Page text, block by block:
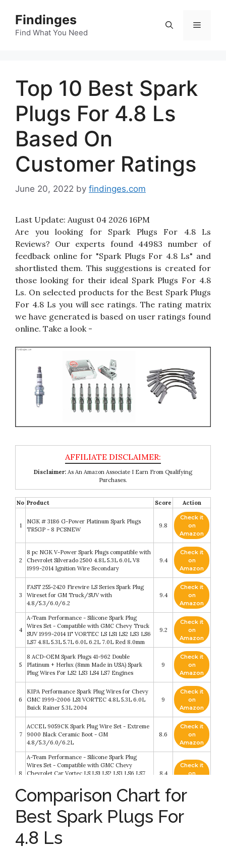
content
Findinges
Find What You Need
Menu
Top 10 Best Spark
Plugs For 4.8 Ls
Based On
Customer Ratings
June 20, 2022 by findinges.com
Last Update: August 04 2026 16PM
Are you looking for Spark Plugs For 4.8 Ls
Reviews? Our experts found 44983 number of
feedback online for "Spark Plugs For 4.8 Ls" and
shortlisted them. This suggestions is created for
those looking for their ideal Spark Plugs For 4.8
Ls. On selected products for the Best Spark Plugs
For 4.8 Ls you will see ratings. The rating matrix
we have generated is based on user ratings found
online. Take a look -
Disclaimer: As An Amazon Associate I Earn From Qualifying
Purchases.
No Product Score Action
1
NGK # 3186 G-Power Platinum Spark Plugs
TR5GP - 8 PCSNEW
9.8
Check it
on
Amazon
2
8 pc NGK V-Power Spark Plugs compatible with
Chevrolet Silverado 2500 4.8L 5.3L 6.0L V8
1999-2014 Ignition Wire Secondary
9.4
Check it
on
Amazon
3
FAST 255-2420 Firewire LS Series Spark Plug
Wireset for GM Truck/SUV with
4.8/5.3/6.0/6.2
9.4
Check it
on
Amazon
4
A-Team Performance - Silicone Spark Plug
Wires Set - Compatible with GMC Chevy Truck
SUV 1999-2014 11" VORTEC LS LS1 LS2 LS3 LS6
LS7 4.8L 5.3L 5.7L 6.0L 6.2L 7.0L Red 8.0mm
9.2
Check it
on
Amazon
5
8 ACD-OEM Spark Plugs 41-962 Double
Platinum + Herlux (8mm Made in USA) Spark
Plug Wires For LS2 LS3 LS4 LS7 Engines
9
Check it
on
Amazon
6
KIPA Performance Spark Plug Wires for Chevy
GMC 1999-2006 LS1 VORTEC 4.8L 5.3L 6.0L
Buick Rainer 5.3L 2004
9
Check it
on
Amazon
7
ACCEL 9059CK Spark Plug Wire Set - Extreme
9000 Black Ceramic Boot - GM
4.8/5.3/6.0/6.2L
8.6
Check it
on
Amazon
8
A-Team Performance - Silicone Spark Plug
Wires Set - Compatible with GMC Chevy
Chevrolet Car Vortec LS LS1 LS2 LS3 LS6 LS7
8.4
Check it
on
9
JDMSPEED New 10.5MM Performance Spark
Plug Wires Set Replacement For Chevy GMC
LS1 Vortec 4.8L 5.3L 6.0L 1999-2006
8.4
Check it
10
HiVehicle Iridium Spark Plug OE12621258 41 110
Comparison Chart for
Best Spark Plugs For
4.8 Ls